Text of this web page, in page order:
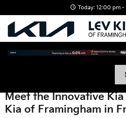
Today: 12:00 pm
Meet the Innovative Kia
Kia of Framingham in